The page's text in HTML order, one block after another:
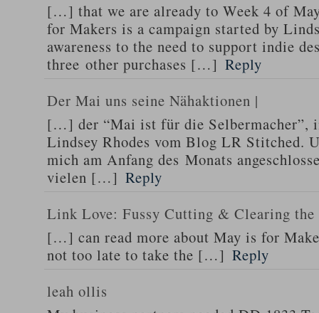
[…] that we are already to Week 4 of
for Makers is a campaign started by
awareness to the need to support indie
three other purchases […] Reply
Der Mai uns seine Nähaktionen |
[…] der “Mai ist für die Selbermacher”,
Lindsey Rhodes vom Blog LR Stitched.
mich am Anfang des Monats
vielen […] Reply
Link Love: Fussy Cutting & Clearing
[…] can read more about May is for
not too late to take the […] Reply
leah ollis